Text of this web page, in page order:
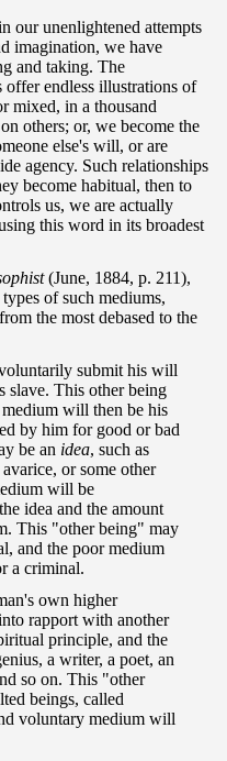
our unenlightened attempts
imagination, we have
and taking. The
endless illustrations of
mixed, in a thousand
others; or, we become the
else's will, or are
agency. Such relationships
become habitual, then to
us, we are actually
this word in its broadest
(June, 1884, p. 211),
of such mediums,
the most debased to the
submit his will
slave. This other being
will then be his
by him for good or bad
be an idea, such as
or some other
will be
idea and the amount
This "other being" may
and the poor medium
a criminal.
own higher
rapport with another
principle, and the
a writer, a poet, an
so on. This "other
beings, called
voluntary medium will